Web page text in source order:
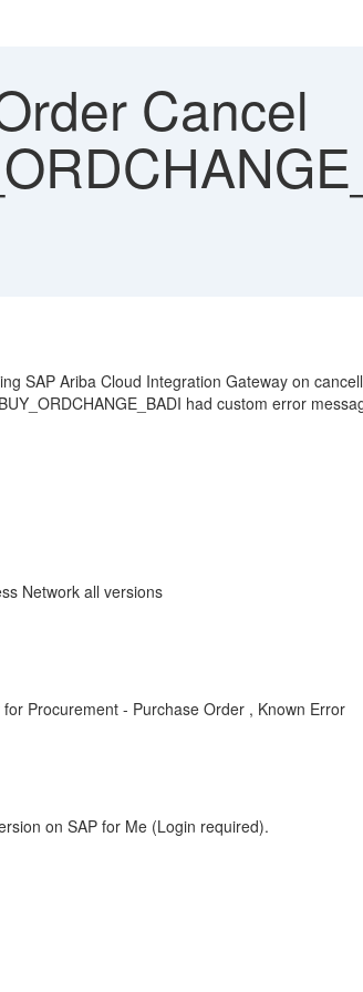
Cancel
SAP Ariba Cloud Integration Gateway on
had custom error
Network all versions
Procurement - Purchase Order , Known Error
on SAP for Me (Login required).